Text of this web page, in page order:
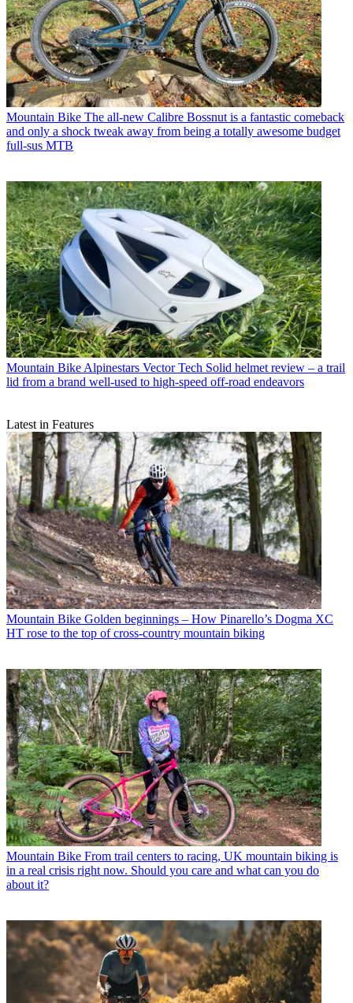
Mountain Bike The all-new Calibre Bossnut is a fantastic comeback
and only a shock tweak away from being a totally awesome budget
full-sus MTB
Mountain BikeAlpinestars Vector Tech Solid helmet review – a trail
lid from a brand well-used to high-speed off-road endeavors
Latest in Features
Mountain Bike Golden beginnings – How Pinarello’s Dogma XC
HT rose to the top of cross-country mountain biking
Mountain Bike From trail centers to racing, UK mountain biking is
in a real crisis right now. Should you care and what can you do
about it?